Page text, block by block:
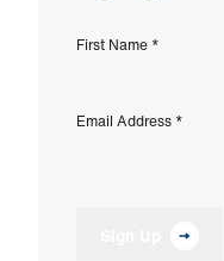
First Name *
Email Address *